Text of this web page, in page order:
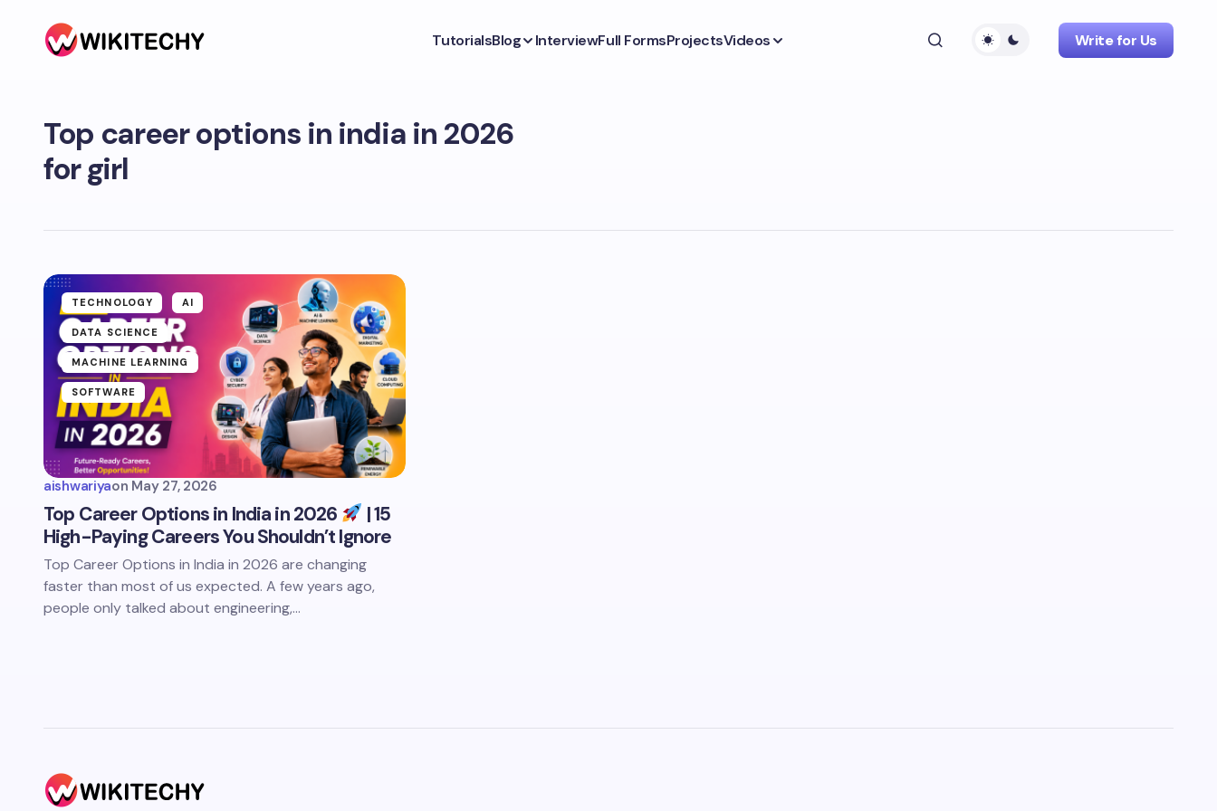
TutorialsBlog InterviewFull FormsProjectsVideos Write for Us
Top career options in india in 2026
for girl
TECHNOLOGY AI
DATA SCIENCE
MACHINE LEARNING
SOFTWARE
aishwariyaon May 27, 2026
Top Career Options in India in 2026
| 15
High-Paying Careers You Shouldn’t Ignore
Top Career Options in India in 2026 are changing
faster than most of us expected. A few years ago,
people only talked about engineering,…